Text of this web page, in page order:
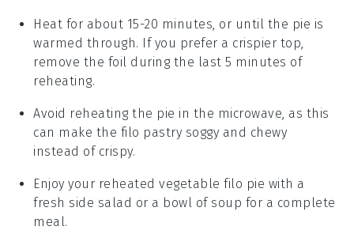
Heat for about 15-20 minutes, or until the pie is
warmed through. If you prefer a crispier top,
remove the foil during the last 5 minutes of
reheating.
Avoid reheating the pie in the microwave, as this
can make the filo pastry soggy and chewy
instead of crispy.
Enjoy your reheatedvegetable filo pie with a
fresh side salad or a bowl of soup for a complete
meal.